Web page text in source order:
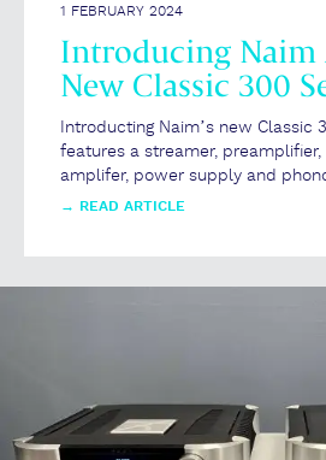
1 FEBRUARY 2024
Introducing Naim
New Classic 300
Introducting Naim’s new Classic
features a streamer,
amplifer, power supply and
→ READ ARTICLE